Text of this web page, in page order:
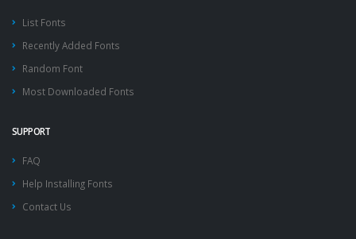
List Fonts
Recently Added Fonts
Random Font
Most Downloaded Fonts
SUPPORT
FAQ
Help Installing Fonts
Contact Us